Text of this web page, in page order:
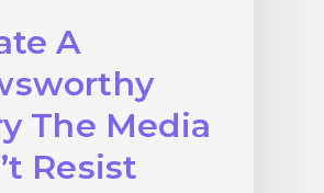
A
The Media
Resist